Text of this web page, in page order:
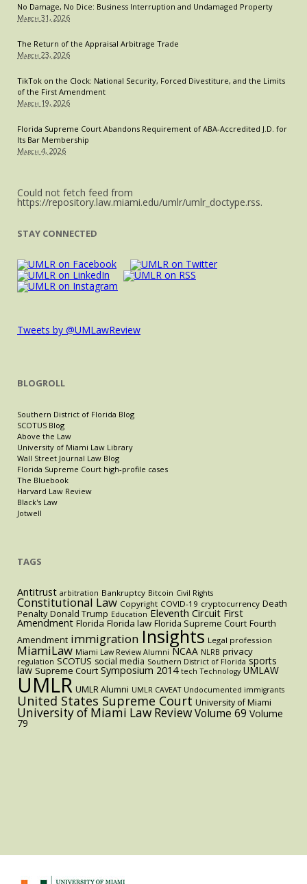
No Damage, No Dice: Business Interruption and Undamaged Property
March 31, 2026
The Return of the Appraisal Arbitrage Trade
March 23, 2026
TikTok on the Clock: National Security, Forced Divestiture, and the Limits
of the First Amendment
March 19, 2026
Florida Supreme Court Abandons Requirement of ABA-Accredited J.D. for
Its Bar Membership
March 4, 2026
Could not fetch feed from
https://repository.law.miami.edu/umlr/umlr_doctype.rss.
STAY CONNECTED
Tweets by @UMLawReview
BLOGROLL
Southern District of Florida Blog
SCOTUS Blog
Above the Law
University of Miami Law Library
Wall Street Journal Law Blog
Florida Supreme Court high-profile cases
The Bluebook
Harvard Law Review
Black's Law
Jotwell
TAGS
Antitrust arbitration Bankruptcy Bitcoin Civil Rights
Constitutional Law Copyright COVID-19 cryptocurrency Death
Penalty Donald Trump Education Eleventh Circuit First
Amendment Florida Florida law Florida Supreme Court Fourth
Amendment immigration Insights Legal profession
MiamiLaw Miami Law Review Alumni NCAA NLRB privacy
regulation SCOTUS social media Southern District of Florida sports
law Supreme Court Symposium 2014 tech Technology UMLAW
UMLR UMLR Alumni UMLR CAVEAT Undocumented immigrants
United States Supreme Court University of Miami
University of Miami Law ReviewVolume 69 Volume
79